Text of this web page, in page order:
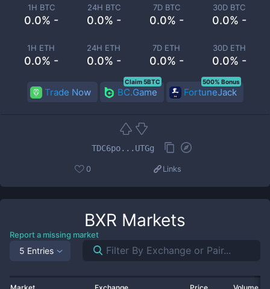
1H BTC
0.0% -
24H BTC
0.0% -
7D BTC
0.0% -
30D BTC
0.0% -
1H ETH
0.0% -
24H ETH
0.0% -
7D ETH
0.0% -
30D ETH
0.0% -
Trade Now BC.Game
Claim 5BTC
FortuneJack
500% Bonus
TDC6po...UTGg
0 Links
BXR Markets
Report a missing market
5 Entries